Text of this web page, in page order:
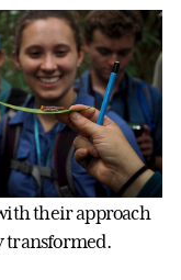
their approach
transformed.